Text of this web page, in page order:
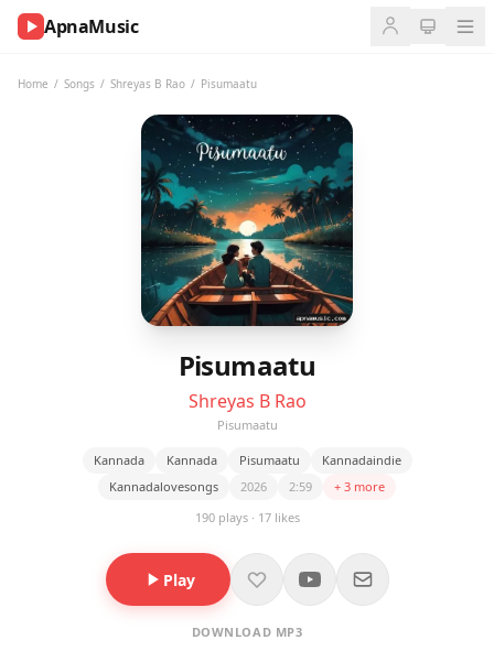
ApnaMusic
Home / Songs / Shreyas B Rao / Pisumaatu
Pisumaatu
Shreyas B Rao
Pisumaatu
Kannada Kannada Pisumaatu
Kannadaindie
Kannadalovesongs
2026 2:59
+ 3 more
190 plays · 17 likes
Play
DOWNLOAD MP3
NOW